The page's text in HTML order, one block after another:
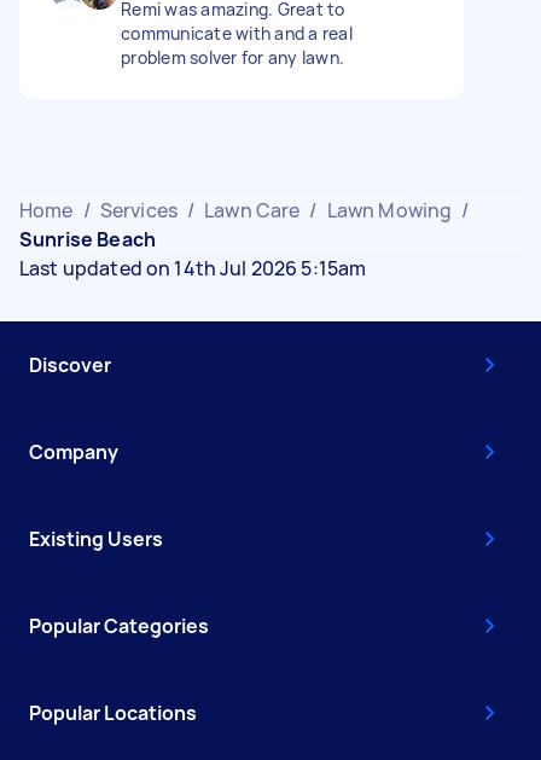
Remi was amazing. Great to
communicate with and a real
problem solver for any lawn.
Home / Services / Lawn Care / Lawn Mowing /
Sunrise Beach
Last updated on 14th Jul 2026 5:15am
Discover
Company
Existing Users
Popular Categories
Popular Locations